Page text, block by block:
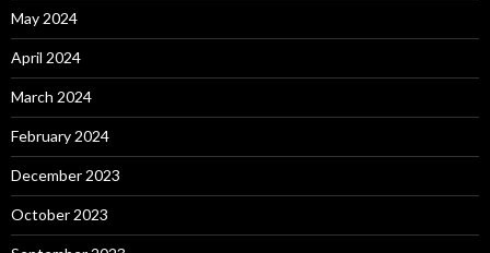
May 2024
April 2024
March 2024
February 2024
December 2023
October 2023